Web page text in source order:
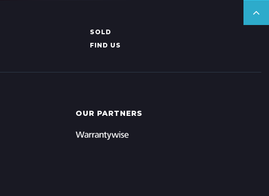
SOLD
FIND US
OUR PARTNERS